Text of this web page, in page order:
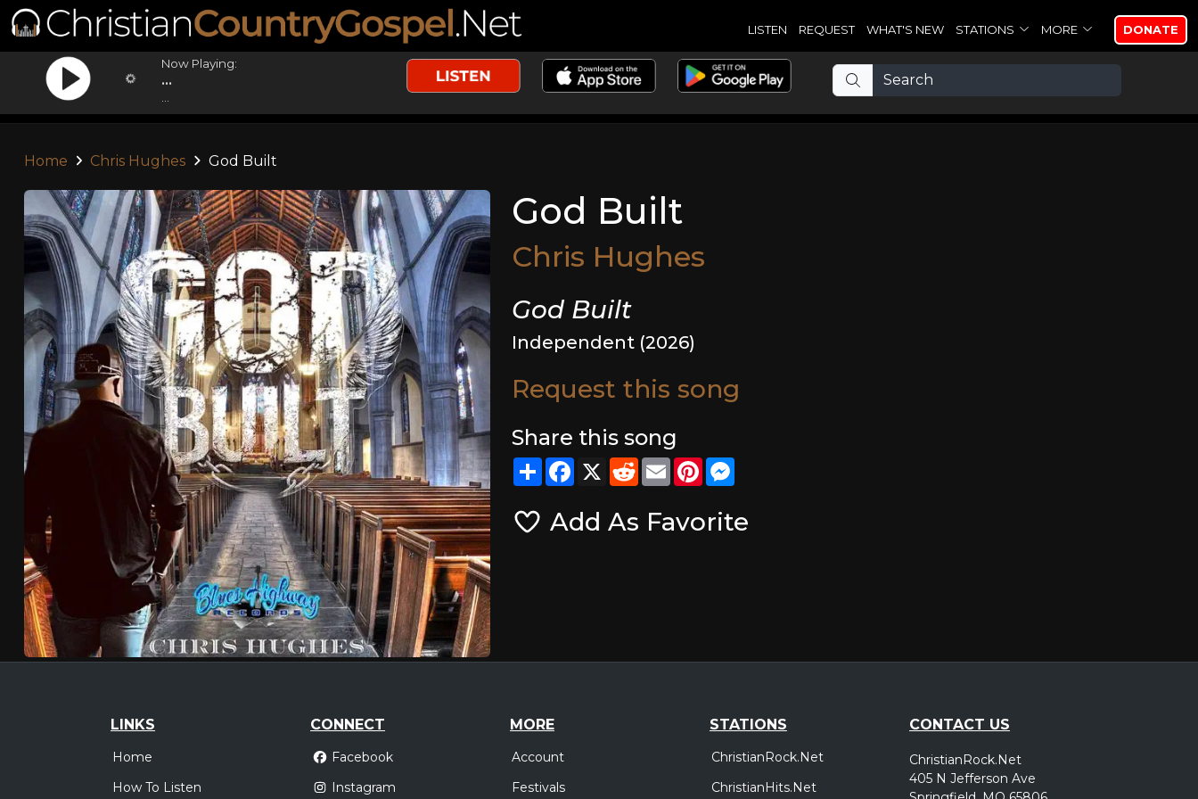
LISTEN REQUEST WHAT'S NEW STATIONS MORE DONATE
Now Playing:
...
Home Chris Hughes God Built
God Built
Chris Hughes
God Built
Independent (2026)
Request this song
Share this song
ShareFacebook
X RedditEmailPinterest
Add As Favorite
LINKS
Home
How To Listen
CONNECT
Facebook
Instagram
MORE
Account
Festivals
STATIONS
ChristianRock.Net
ChristianHits.Net
CONTACT US
ChristianRock.Net
405 N Jefferson Ave